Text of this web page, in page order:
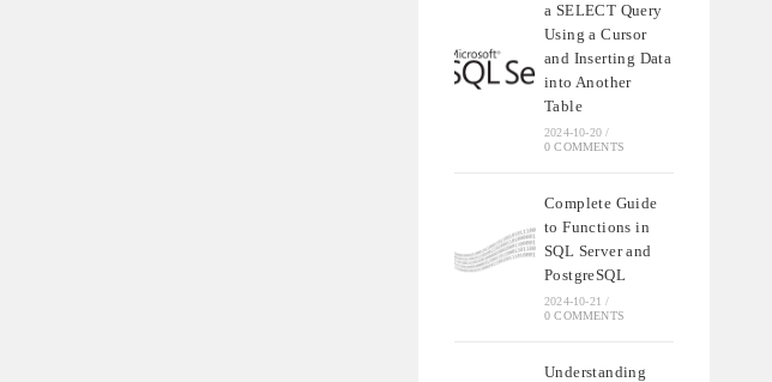
a SELECT Query
Using a Cursor
and Inserting Data
into Another
Table
2024-10-20 /
0 COMMENTS
Complete Guide
to Functions in
SQL Server and
PostgreSQL
2024-10-21 /
0 COMMENTS
Understanding